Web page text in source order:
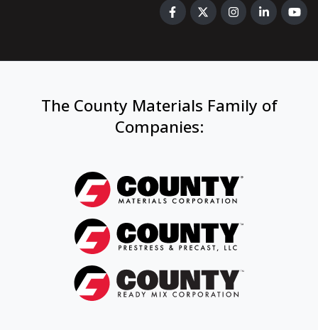
The County Materials Family of
Companies: